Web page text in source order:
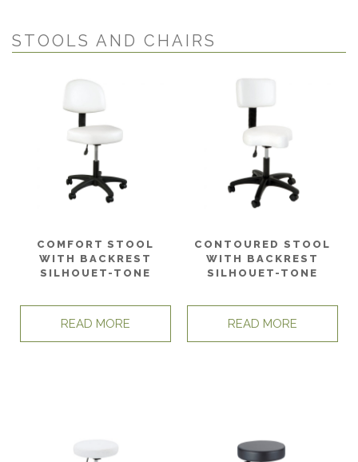
STOOLS AND CHAIRS
COMFORT STOOL
WITH BACKREST
SILHOUET-TONE
READ MORE
CONTOURED STOOL
WITH BACKREST
SILHOUET-TONE
READ MORE